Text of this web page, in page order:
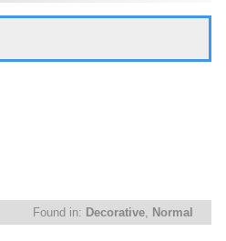
Found in: Decorative, Normal